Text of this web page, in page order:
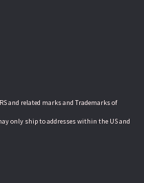
and related marks and Trademarks of
only ship to addresses within the US and